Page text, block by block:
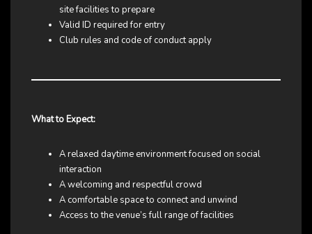
site facilities to prepare
Valid ID required for entry
Club rules and code of conduct apply
What to Expect:
A relaxed daytime environment focused on social
interaction
A welcoming and respectful crowd
A comfortable space to connect and unwind
Access to the venue’s full range of facilities